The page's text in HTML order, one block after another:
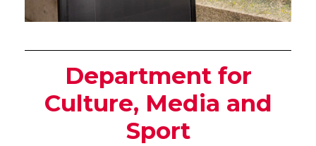
Department for
Culture, Media and
Sport